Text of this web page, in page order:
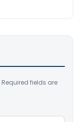
Required fields are